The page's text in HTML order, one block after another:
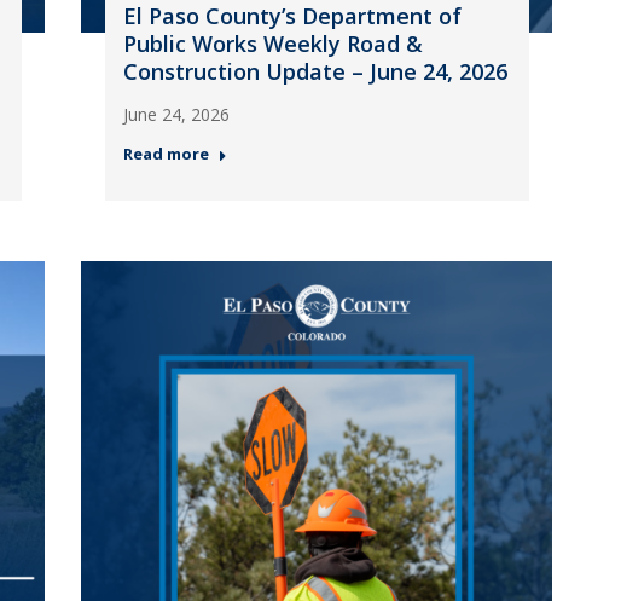
El Paso County’s Department of
Public Works Weekly Road &
Construction Update – June 24, 2026
June 24, 2026
Read more